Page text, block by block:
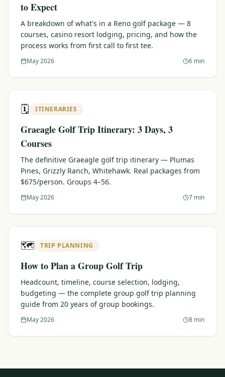
to Expect
A breakdown of what's in a Reno golf package — 8
courses, casino resort lodging, pricing, and how the
process works from first call to first tee.
May 2026 6 min
🗓️ ITINERARIES
Graeagle Golf Trip Itinerary: 3 Days, 3
Courses
The definitive Graeagle golf trip itinerary — Plumas
Pines, Grizzly Ranch, Whitehawk. Real packages from
$675/person. Groups 4–56.
May 2026 7 min
🗺️ TRIP PLANNING
How to Plan a Group Golf Trip
Headcount, timeline, course selection, lodging,
budgeting — the complete group golf trip planning
guide from 20 years of group bookings.
May 2026 8 min